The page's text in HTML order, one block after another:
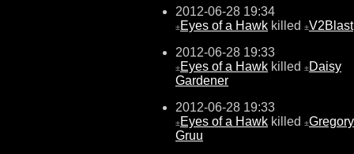
2012-06-28 19:34
±Eyes of a Hawk killed ±V2Blast
2012-06-28 19:33
±Eyes of a Hawk killed ±Daisy
Gardener
2012-06-28 19:33
±Eyes of a Hawk killed ±Gregory
Gruu